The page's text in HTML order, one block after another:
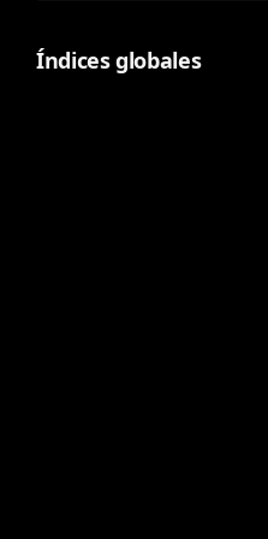
Índices globales